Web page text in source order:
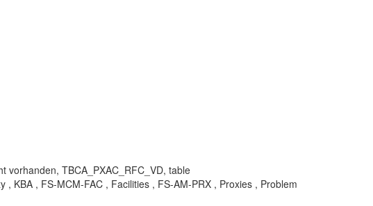
vorhanden, TBCA_PXAC_RFC_VD, table
, KBA , FS-MCM-FAC , Facilities , FS-AM-PRX , Proxies , Problem